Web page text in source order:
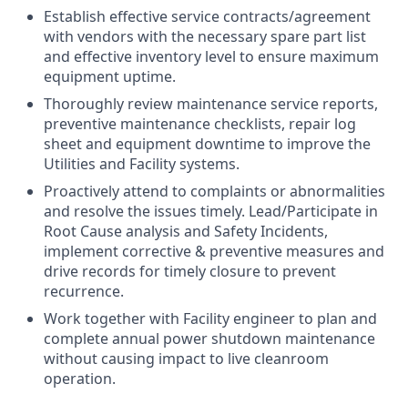
Establish effective service contracts/agreement
with vendors with the necessary spare part list
and effective inventory level to ensure maximum
equipment uptime.
Thoroughly review maintenance service reports,
preventive maintenance checklists, repair log
sheet and equipment downtime to improve the
Utilities and Facility systems.
Proactively attend to complaints or abnormalities
and resolve the issues timely. Lead/Participate in
Root Cause analysis and Safety Incidents,
implement corrective & preventive measures and
drive records for timely closure to prevent
recurrence.
Work together with Facility engineer to plan and
complete annual power shutdown maintenance
without causing impact to live cleanroom
operation.